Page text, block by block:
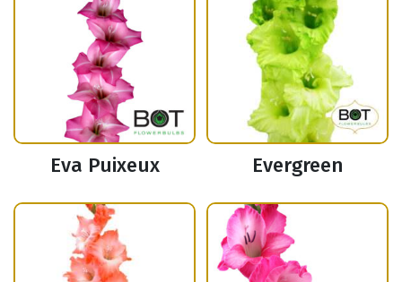
Eva Puixeux Evergreen